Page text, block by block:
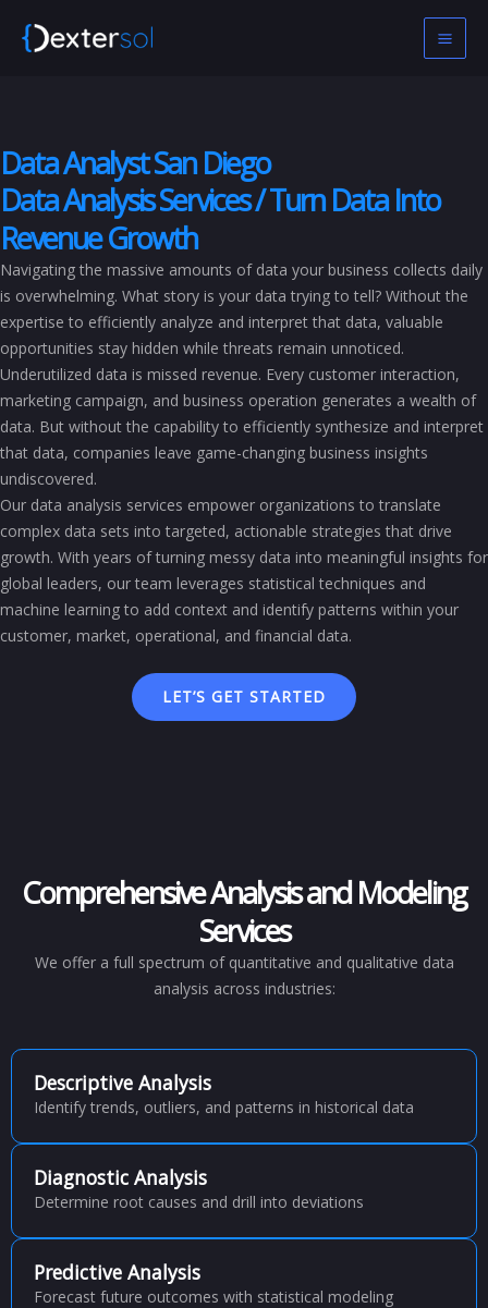
Data Analyst San Diego
Data Analysis Services / Turn Data Into
Revenue Growth
Navigating the massive amounts of data your business collects daily
is overwhelming. What story is your data trying to tell? Without the
expertise to efficiently analyze and interpret that data, valuable
opportunities stay hidden while threats remain unnoticed.
Underutilized data is missed revenue. Every customer interaction,
marketing campaign, and business operation generates a wealth of
data. But without the capability to efficiently synthesize and interpret
that data, companies leave game-changing business insights
undiscovered.
Our data analysis services empower organizations to translate
complex data sets into targeted, actionable strategies that drive
growth. With years of turning messy data into meaningful insights for
global leaders, our team leverages statistical techniques and
machine learning to add context and identify patterns within your
customer, market, operational, and financial data.
LET’S GET STARTED
Comprehensive Analysis and Modeling
Services
We offer a full spectrum of quantitative and qualitative data
analysis across industries:
Descriptive Analysis
Identify trends, outliers, and patterns in historical data
Diagnostic Analysis
Determine root causes and drill into deviations
Predictive Analysis
Forecast future outcomes with statistical modeling